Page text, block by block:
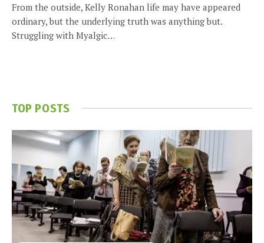
From the outside, Kelly Ronahan life may have appeared
ordinary, but the underlying truth was anything but.
Struggling with Myalgic…
TOP POSTS